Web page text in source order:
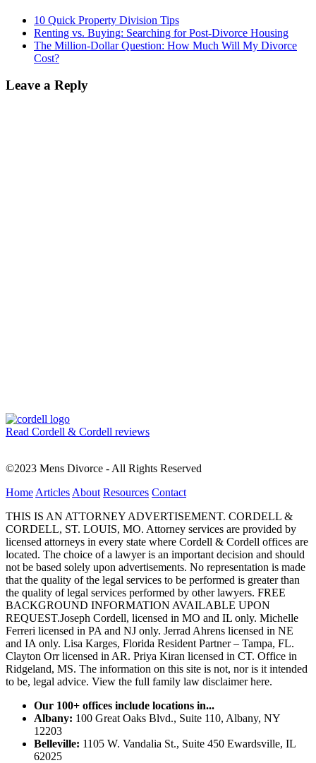
10 Quick Property Division Tips
Renting vs. Buying: Searching for Post-Divorce Housing
The Million-Dollar Question: How Much Will My Divorce
Cost?
Leave a Reply
Read Cordell & Cordell reviews
©2023 Mens Divorce - All Rights Reserved
Home Articles About Resources Contact
THIS IS AN ATTORNEY ADVERTISEMENT. CORDELL &
CORDELL, ST. LOUIS, MO. Attorney services are provided by
licensed attorneys in every state where Cordell & Cordell offices are
located. The choice of a lawyer is an important decision and should
not be based solely upon advertisements. No representation is made
that the quality of the legal services to be performed is greater than
the quality of legal services performed by other lawyers. FREE
BACKGROUND INFORMATION AVAILABLE UPON
REQUEST.Joseph Cordell, licensed in MO and IL only. Michelle
Ferreri licensed in PA and NJ only. Jerrad Ahrens licensed in NE
and IA only. Lisa Karges, Florida Resident Partner – Tampa, FL.
Clayton Orr licensed in AR. Priya Kiran licensed in CT. Office in
Ridgeland, MS. The information on this site is not, nor is it intended
to be, legal advice. View the full family law disclaimer here.
Our 100+ offices include locations in...
Albany: 100 Great Oaks Blvd., Suite 110, Albany, NY
12203
Belleville: 1105 W. Vandalia St., Suite 450 Ewardsville, IL
62025